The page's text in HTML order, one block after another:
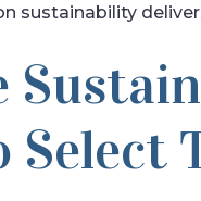
sustainability
Select